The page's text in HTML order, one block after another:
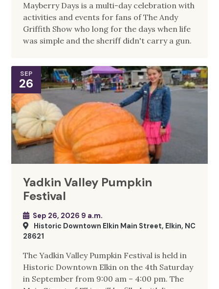
Mayberry Days is a multi-day celebration with
activities and events for fans of The Andy
Griffith Show who long for the days when life
was simple and the sheriff didn't carry a gun.
SEP
26
Yadkin Valley Pumpkin
Festival
Sep 26, 2026 9 a.m.
Historic Downtown Elkin Main Street, Elkin, NC
28621
The Yadkin Valley Pumpkin Festival is held in
Historic Downtown Elkin on the 4th Saturday
in September from 9:00 am – 4:00 pm. The